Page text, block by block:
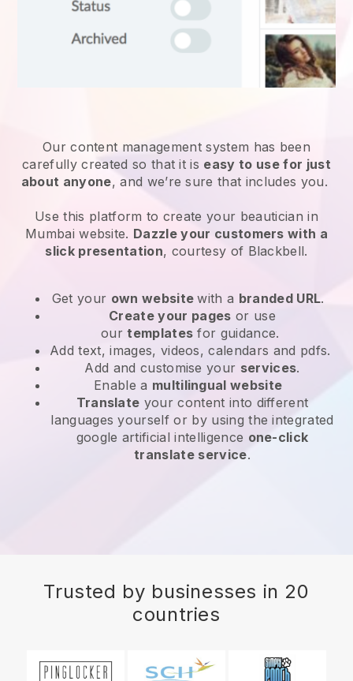
Our content management system has been
carefully created so that it is easy to use for just
about anyone, and we’re sure that includes you.
Use this platform to create your beautician in
Mumbai website. Dazzle your customers with a
slick presentation, courtesy of Blackbell.
Get your own websitewith a branded URL.
Create your pages or use
ourtemplates for guidance.
Add text, images, videos, calendars and pdfs.
Add and customise your services.
Enable a multilingual website
Translate your content into different
languages yourself or by using the integrated
google artificial intelligence one-click
translate service.
Trusted by businesses in 20
countries